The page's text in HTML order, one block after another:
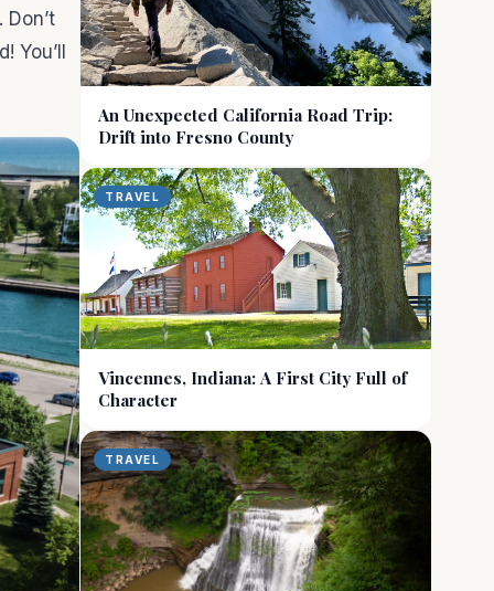
An Unexpected California Road Trip:
Drift into Fresno County
TRAVEL
Vincennes, Indiana: A First City Full of
Character
TRAVEL